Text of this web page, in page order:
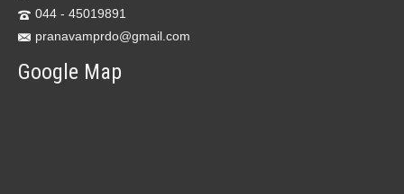
044 - 45019891
pranavamprdo@gmail.com
Google Map